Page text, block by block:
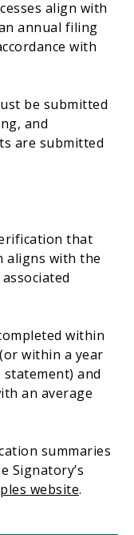
align with
annual filing
with
be submitted
and
are submitted
that
aligns with the
within
within a year
and
an average
summaries
Signatory’s
website.